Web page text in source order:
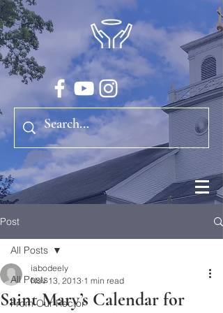
Post
All Posts
From Our Rector
All Posts
Saint Mary’s Calendar for
iabodeely
Nov 13, 2013 1 min read